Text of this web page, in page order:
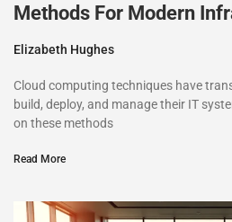
Methods For Modern
Elizabeth Hughes
Cloud computing techniques have
build, deploy, and manage their IT
on these methods
Read More